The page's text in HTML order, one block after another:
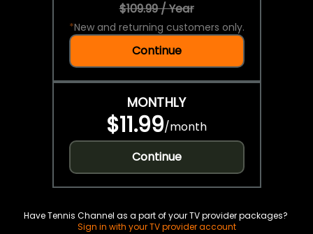
$109.99 / Year
*New and returning customers only.
Continue
MONTHLY
$11.99/month
Continue
Have Tennis Channel as a part of your TV provider packages?
Sign in with your TV provider account